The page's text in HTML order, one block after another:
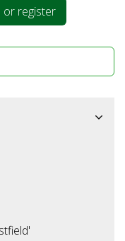
or register